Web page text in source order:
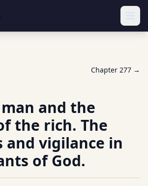
Chapter 277 →
and the
the rich. The
and vigilance in
of God.